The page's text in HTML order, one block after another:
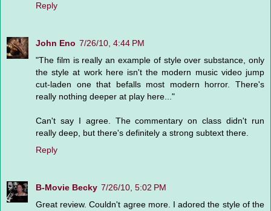
Reply
John Eno 7/26/10, 4:44 PM
"The film is really an example of style over substance, only
the style at work here isn't the modern music video jump
cut-laden one that befalls most modern horror. There's
really nothing deeper at play here..."
Can't say I agree. The commentary on class didn't run
really deep, but there's definitely a strong subtext there.
Reply
B-Movie Becky 7/26/10, 5:02 PM
Great review. Couldn't agree more. I adored the style of the